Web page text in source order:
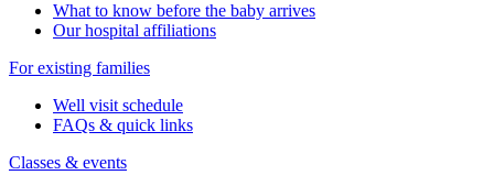
What to know before the baby arrives
Our hospital affiliations
For existing families
Well visit schedule
FAQs & quick links
Classes & events